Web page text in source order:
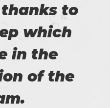
to
which
in the
of the